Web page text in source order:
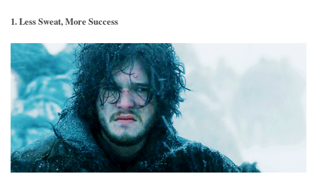
1. Less Sweat, More Success